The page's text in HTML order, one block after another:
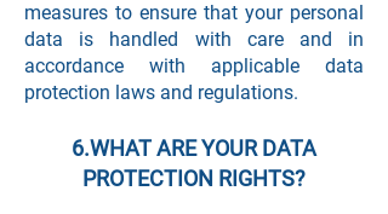
measures to ensure that your personal
data is handled with care and in
accordance with applicable data
protection laws and regulations.
6.WHAT ARE YOUR DATA
PROTECTION RIGHTS?